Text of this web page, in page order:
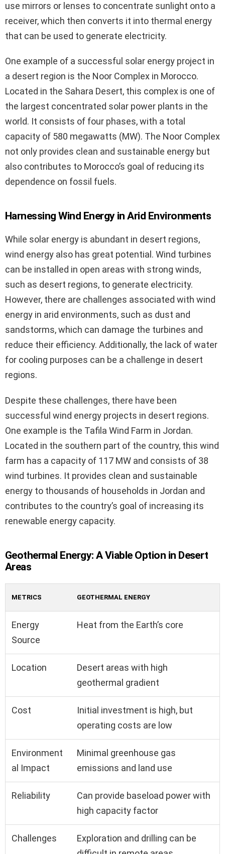
use mirrors or lenses to concentrate sunlight onto a
receiver, which then converts it into thermal energy
that can be used to generate electricity.
One example of a successful solar energy project in
a desert region is the Noor Complex in Morocco.
Located in the Sahara Desert, this complex is one of
the largest concentrated solar power plants in the
world. It consists of four phases, with a total
capacity of 580 megawatts (MW). The Noor Complex
not only provides clean and sustainable energy but
also contributes to Morocco’s goal of reducing its
dependence on fossil fuels.
Harnessing Wind Energy in Arid Environments
While solar energy is abundant in desert regions,
wind energy also has great potential. Wind turbines
can be installed in open areas with strong winds,
such as desert regions, to generate electricity.
However, there are challenges associated with wind
energy in arid environments, such as dust and
sandstorms, which can damage the turbines and
reduce their efficiency. Additionally, the lack of water
for cooling purposes can be a challenge in desert
regions.
Despite these challenges, there have been
successful wind energy projects in desert regions.
One example is the Tafila Wind Farm in Jordan.
Located in the southern part of the country, this wind
farm has a capacity of 117 MW and consists of 38
wind turbines. It provides clean and sustainable
energy to thousands of households in Jordan and
contributes to the country’s goal of increasing its
renewable energy capacity.
Geothermal Energy: A Viable Option in Desert
Areas
METRICS GEOTHERMAL ENERGY
Energy
Source
Heat from the Earth’s core
Location
Desert areas with high
geothermal gradient
Cost
Initial investment is high, but
operating costs are low
Environment
al Impact
Minimal greenhouse gas
emissions and land use
Reliability
Can provide baseload power with
high capacity factor
Challenges
Exploration and drilling can be